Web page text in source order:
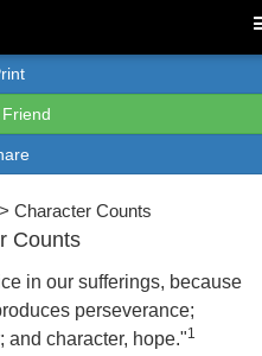
> Character Counts
Counts
in our sufferings, because
perseverance;
and character, hope."1